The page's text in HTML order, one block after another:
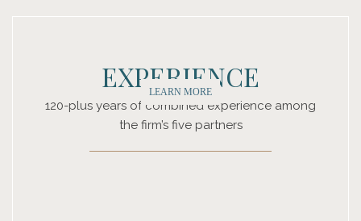
EXPERIENCE
120-plus years of combined experience among
the firm’s five partners
LEARN MORE